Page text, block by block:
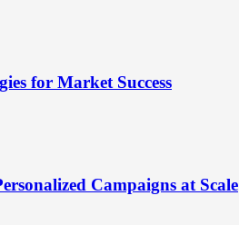
for Market Success
Campaigns at Scale